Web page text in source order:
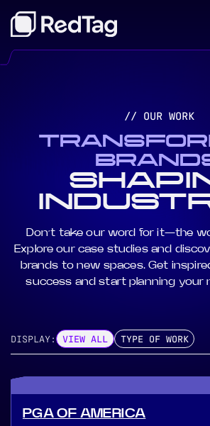
// OUR WORK
Don’t take our word for it—the
Explore our case studies and
brands to new spaces. Get
success and start planning your
DISPLAY: VIEW ALL TYPE OF WORK
PGA OF AMERICA